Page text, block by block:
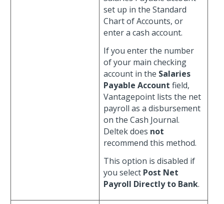
set up in the Standard
Chart of Accounts, or
enter a cash account.
If you enter the number
of your main checking
account in the Salaries
Payable Account field,
Vantagepoint lists the net
payroll as a disbursement
on the Cash Journal.
Deltek does not
recommend this method.
This option is disabled if
you select Post Net
Payroll Directly to Bank.